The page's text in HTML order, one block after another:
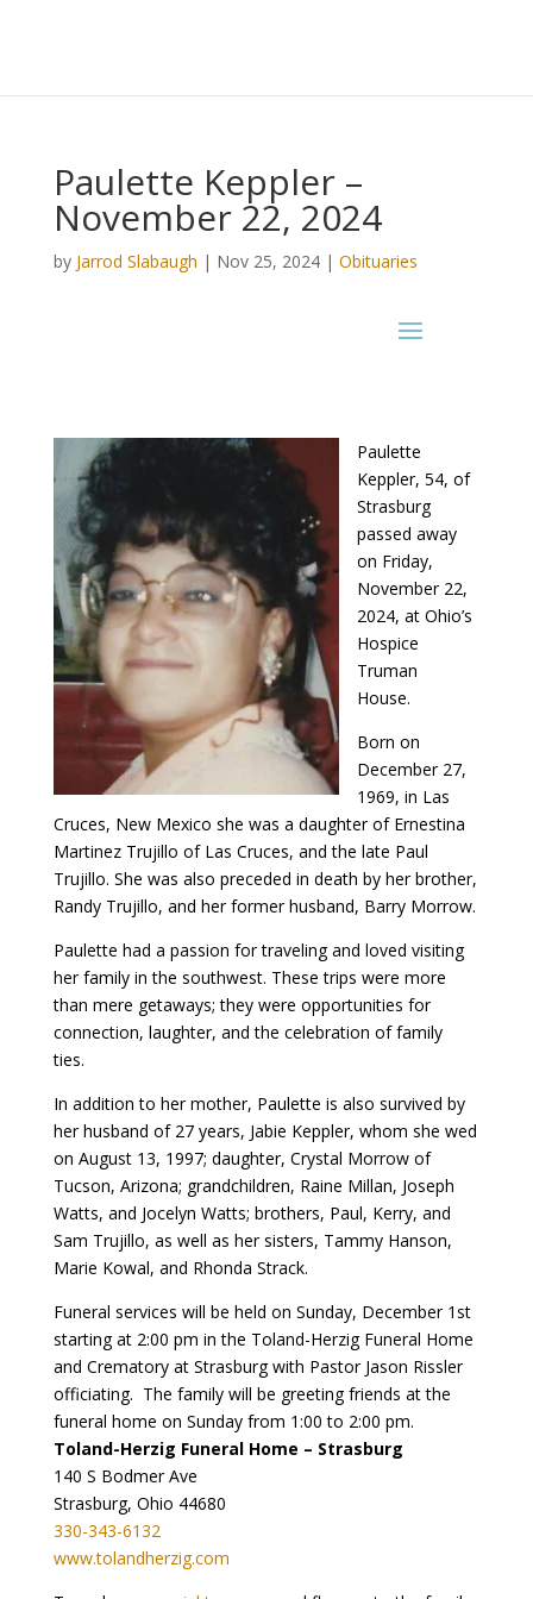
Paulette Keppler –
November 22, 2024
by Jarrod Slabaugh | Nov 25, 2024| Obituaries
Paulette
Keppler, 54, of
Strasburg
passed away
on Friday,
November 22,
2024, at Ohio’s
Hospice
Truman
House.
Born on
December 27,
1969, in Las
Cruces, New Mexico she was a daughter of Ernestina
Martinez Trujillo of Las Cruces, and the late Paul
Trujillo. She was also preceded in death by her brother,
Randy Trujillo, and her former husband, Barry Morrow.
Paulette had a passion for traveling and loved visiting
her family in the southwest. These trips were more
than mere getaways; they were opportunities for
connection, laughter, and the celebration of family
ties.
In addition to her mother, Paulette is also survived by
her husband of 27 years, Jabie Keppler, whom she wed
on August 13, 1997; daughter, Crystal Morrow of
Tucson, Arizona; grandchildren, Raine Millan, Joseph
Watts, and Jocelyn Watts; brothers, Paul, Kerry, and
Sam Trujillo, as well as her sisters, Tammy Hanson,
Marie Kowal, and Rhonda Strack.
Funeral services will be held on Sunday, December 1st
starting at 2:00 pm in the Toland-Herzig Funeral Home
and Crematory at Strasburg with Pastor Jason Rissler
officiating. The family will be greeting friends at the
funeral home on Sunday from 1:00 to 2:00 pm.
Toland-Herzig Funeral Home – Strasburg
140 S Bodmer Ave
Strasburg, Ohio 44680
330-343-6132
www.tolandherzig.com